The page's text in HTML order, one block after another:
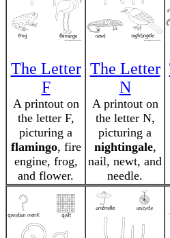
The Letter
F
A printout on
the letter F,
picturing a
flamingo, fire
engine, frog,
and flower.
The Letter
N
A printout on
the letter N,
picturing a
nightingale,
nail, newt, and
needle.